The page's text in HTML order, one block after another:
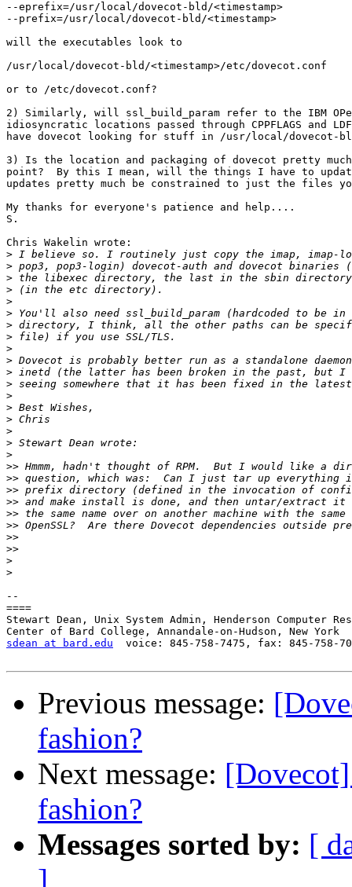
--eprefix=/usr/local/dovecot-bld/<timestamp>
--prefix=/usr/local/dovecot-bld/<timestamp>
will the executables look to
/usr/local/dovecot-bld/<timestamp>/etc/dovecot.conf
or to /etc/dovecot.conf?
2) Similarly, will ssl_build_param refer to the IBM
idiosyncratic locations passed through CPPFLAGS and
have dovecot looking for stuff in /usr/local/dovecot-
3) Is the location and packaging of dovecot pretty
point?  By this I mean, will the things I have to
updates pretty much be constrained to just the files
My thanks for everyone's patience and help....
S.
Chris Wakelin wrote:
>
>
>
>
>
>
>
>
>
>
>
>
>
>
>
>
>
>
>>
>>
>>
>>
>>
>>
>>
>>
>
>
--
====
Stewart Dean, Unix System Admin, Henderson Computer
sdean at bard.edu
voice: 845-758-7475, fax: 845-758-
Previous message:
fashion?
Next message:
fashion?
Messages sorted by: [
]